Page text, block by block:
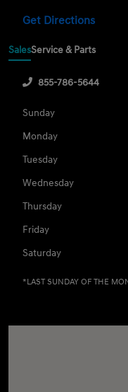
Get Directions
SalesService & Parts
855-786-5644
Sunday
Monday
Tuesday
Wednesday
Thursday
Friday
Saturday
*LAST SUNDAY OF THE